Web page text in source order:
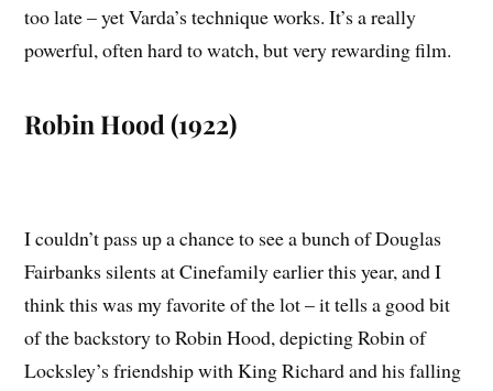
too late – yet Varda’s technique works. It’s a really
powerful, often hard to watch, but very rewarding film.
Robin Hood (1922)
I couldn’t pass up a chance to see a bunch of Douglas
Fairbanks silents at Cinefamily earlier this year, and I
think this was my favorite of the lot – it tells a good bit
of the backstory to Robin Hood, depicting Robin of
Locksley’s friendship with King Richard and his falling